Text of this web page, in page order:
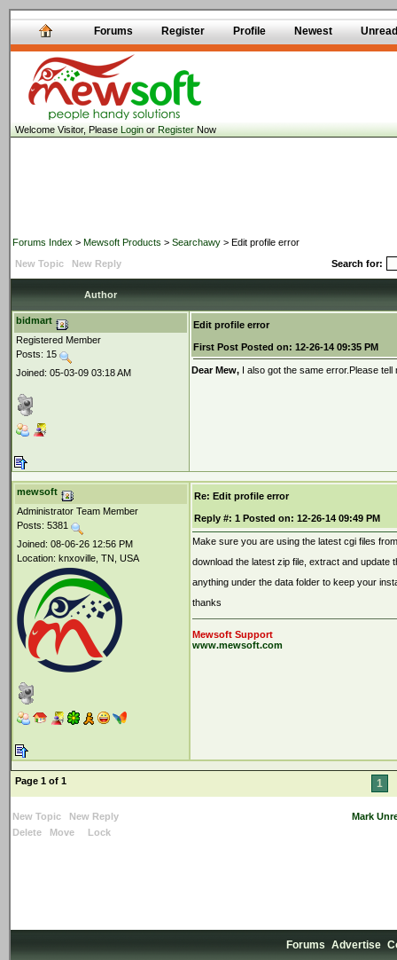
Forums Register Profile Newest Unread
Welcome Visitor, PleaseLoginorRegisterNow
Forums Index > Mewsoft Products > Searchawy > Edit profile error
New Topic
New Reply Search for:
Author
bidmart
Registered Member
Posts: 15
Joined: 05-03-09 03:18 AM
Edit profile error
First Post Posted on: 12-26-14 09:35 PM
Dear Mew, I also got the same error.Please
mewsoft
Administrator Team Member
Posts: 5381
Joined: 08-06-26 12:56 PM
Location: knxoville, TN, USA
Re: Edit profile error
Reply #: 1 Posted on: 12-26-14 09:49 PM
Make sure you are using the latest cgi files
download the latest zip file, extract and update
anything under the data folder to keep your
thanks
Mewsoft Support
www.mewsoft.com
Page 1 of 1 1
New Topic New Reply
Mark
Delete
Move Lock
Forums Advertise